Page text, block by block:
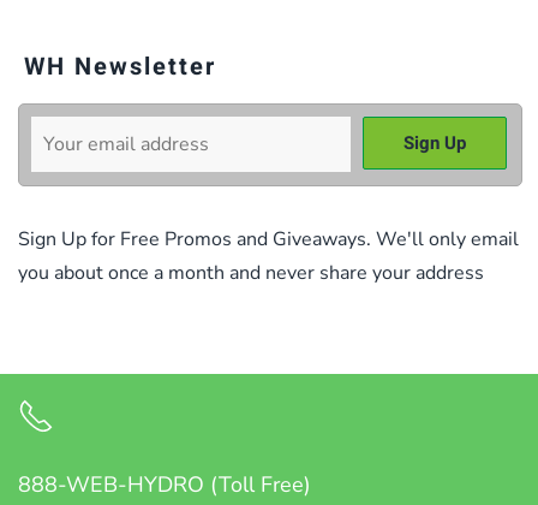
WH Newsletter
Sign Up for Free Promos and Giveaways. We'll only email
you about once a month and never share your address
888-WEB-HYDRO (Toll Free)